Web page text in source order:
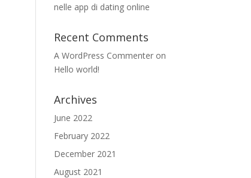
nelle app di dating online
Recent Comments
A WordPress Commenter on
Hello world!
Archives
June 2022
February 2022
December 2021
August 2021